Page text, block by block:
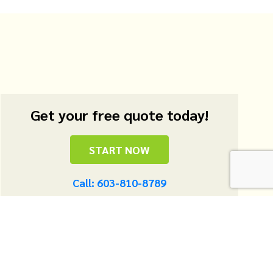
Get your free quote today!
START NOW
Call: 603-810-8789